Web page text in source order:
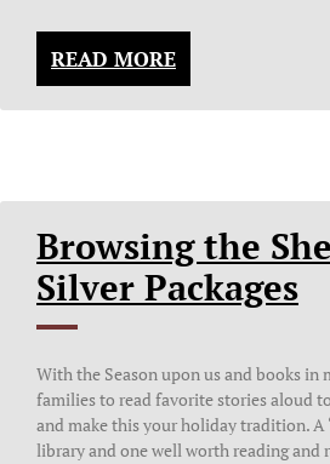
READ MORE
Browsing the
Silver Packages
With the Season upon us and books in
families to read favorite stories aloud
and make this your holiday tradition. A
library and one well worth reading and